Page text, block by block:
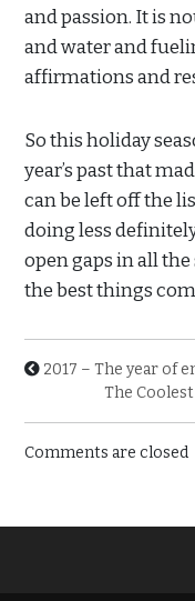
and passion. It is
and water and
affirmations and
So this holiday
year’s past that
can be left off the
doing less
open gaps in all
the best things
2017 – The year of
The
Comments are closed